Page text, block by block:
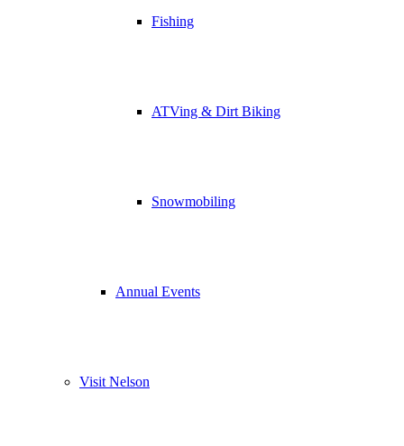
Fishing
ATVing & Dirt Biking
Snowmobiling
Annual Events
Visit Nelson